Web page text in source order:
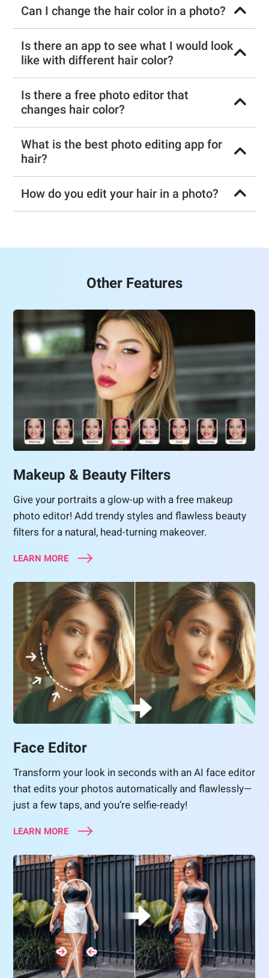
Can I change the hair color in a photo?
Is there an app to see what I would look
like with different hair color?
Is there a free photo editor that
changes hair color?
What is the best photo editing app for
hair?
How do you edit your hair in a photo?
Other Features
Makeup & Beauty Filters
Give your portraits a glow-up with a free makeup
photo editor! Add trendy styles and flawless beauty
filters for a natural, head-turning makeover.
LEARN MORE
Face Editor
Transform your look in seconds with an AI face editor
that edits your photos automatically and flawlessly—
just a few taps, and you’re selfie-ready!
LEARN MORE